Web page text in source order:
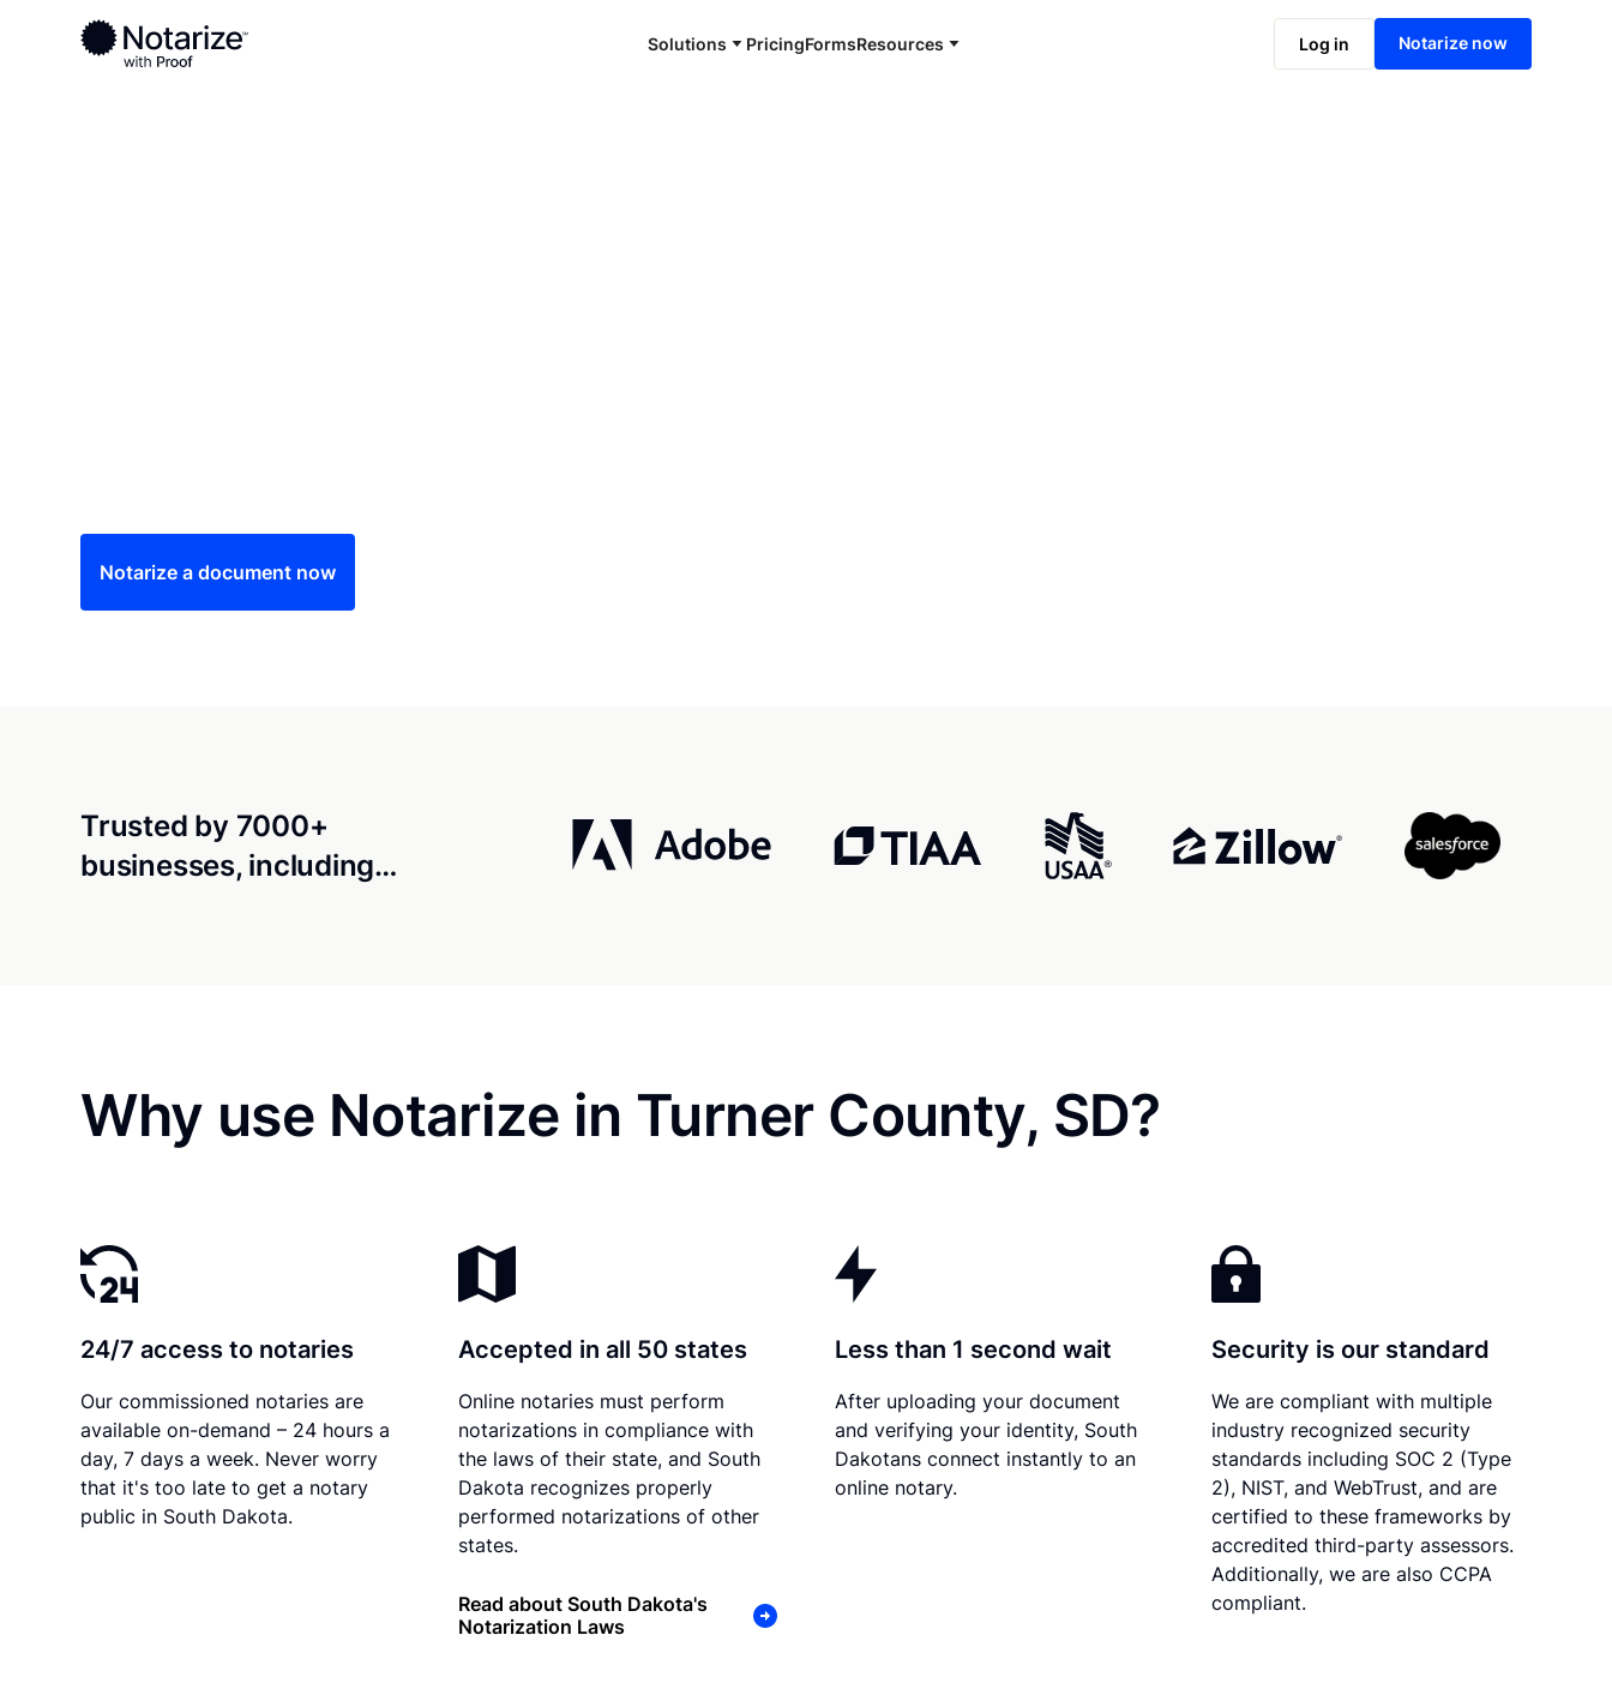
Solutions PricingFormsResources Log in Notarize now
Ready to complete your documents?
Notaries on the Notarize Network are always online and available 24/7
Notarize online now
Notarize a document now
Trusted by 7000+
businesses, including…
Why use Notarize in Turner County, SD?
24/7 access to notaries
Our commissioned notaries are
available on-demand – 24 hours a
day, 7 days a week. Never worry
that it's too late to get a notary
public in South Dakota.
Accepted in all 50 states
Online notaries must perform
notarizations in compliance with
the laws of their state, and South
Dakota recognizes properly
performed notarizations of other
states.
Read about South Dakota's
Notarization Laws
Less than 1 second wait
After uploading your document
and verifying your identity, South
Dakotans connect instantly to an
online notary.
Security is our standard
We are compliant with multiple
industry recognized security
standards including SOC 2 (Type
2), NIST, and WebTrust, and are
certified to these frameworks by
accredited third-party assessors.
Additionally, we are also CCPA
compliant.